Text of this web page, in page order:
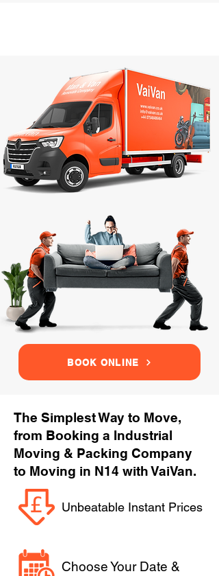
BOOK ONLINE
The Simplest Way to Move,
from Booking a Industrial
Moving & Packing Company
to Moving in N14 with VaiVan.
Unbeatable Instant Prices
Choose Your Date &